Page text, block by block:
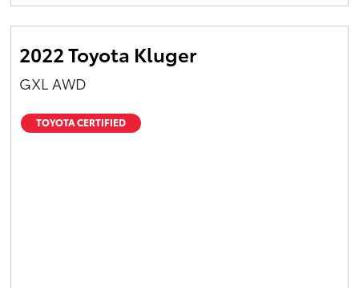
Yaris Cross
Corolla Cross
2022 Toyota Kluger
GXL AWD
TOYOTA CERTIFIED